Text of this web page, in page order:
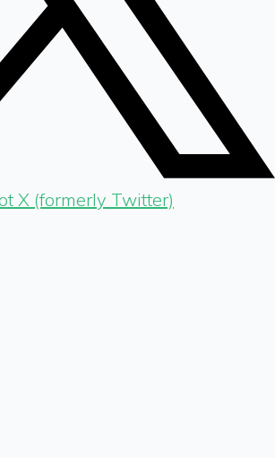
X (formerly Twitter)